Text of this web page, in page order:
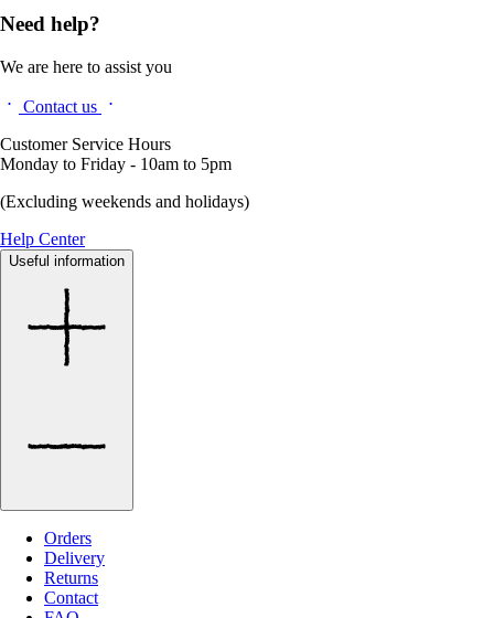
Need help?
We are here to assist you
Contact us
Customer Service Hours
Monday to Friday - 10am to 5pm
(Excluding weekends and holidays)
Help Center
Useful information
Orders
Delivery
Returns
Contact